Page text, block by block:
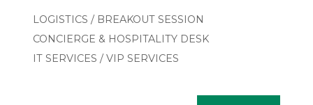
LOGISTICS / BREAKOUT SESSION
CONCIERGE & HOSPITALITY DESK
IT SERVICES / VIP SERVICES